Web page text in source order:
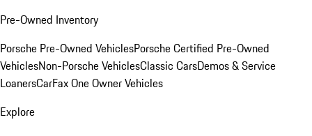
Pre-Owned Inventory
Porsche Pre-Owned VehiclesPorsche Certified Pre-Owned
VehiclesNon-Porsche VehiclesClassic CarsDemos & Service
LoanersCarFax One Owner Vehicles
Explore